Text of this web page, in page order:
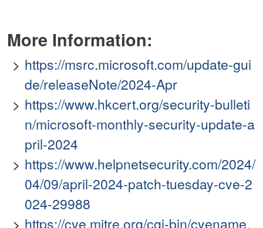
More Information:
https://msrc.microsoft.com/update-gui
de/releaseNote/2024-Apr
https://www.hkcert.org/security-bulleti
n/microsoft-monthly-security-update-a
pril-2024
https://www.helpnetsecurity.com/2024/
04/09/april-2024-patch-tuesday-cve-2
024-29988
https://cve.mitre.org/cgi-bin/cvename.